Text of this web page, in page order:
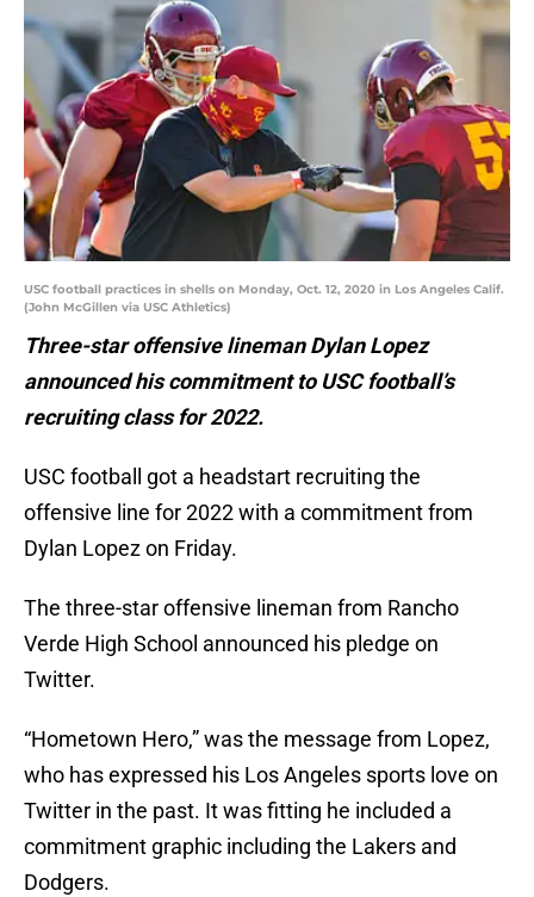
USC football practices in shells on Monday, Oct. 12, 2020 in Los Angeles Calif.
(John McGillen via USC Athletics)
Three-star offensive lineman Dylan Lopez
announced his commitment to USC football’s
recruiting class for 2022.
USC football got a headstart recruiting the
offensive line for 2022 with a commitment from
Dylan Lopez on Friday.
The three-star offensive lineman from Rancho
Verde High School announced his pledge on
Twitter.
“Hometown Hero,” was the message from Lopez,
who has expressed his Los Angeles sports love on
Twitter in the past. It was fitting he included a
commitment graphic including the Lakers and
Dodgers.